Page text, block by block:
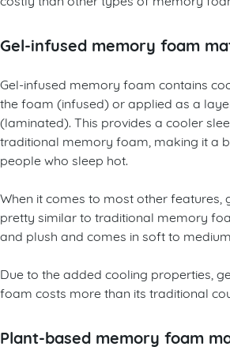
Gel-infused memory foam
Gel-infused memory foam contains
the foam (infused) or applied as a
(laminated). This provides a cooler
traditional memory foam, making it a
people who sleep hot.
When it comes to most other features,
pretty similar to traditional memory
and plush and comes in soft to
Due to the added cooling properties,
foam costs more than its traditional
Plant-based memory foam